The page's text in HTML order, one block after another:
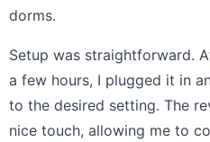
dorms.
Setup was straightforward.
a few hours, I plugged it in
to the desired setting. The
nice touch, allowing me to